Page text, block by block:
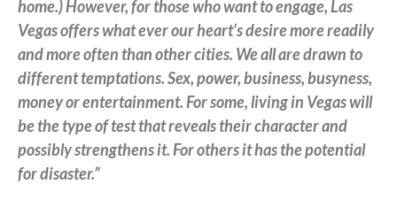
home.) However, for those who want to engage, Las
Vegas offers what ever our heart’s desire more readily
and more often than other cities. We all are drawn to
different temptations. Sex, power, business, busyness,
money or entertainment. For some, living in Vegas will
be the type of test that reveals their character and
possibly strengthens it. For others it has the potential
for disaster.”